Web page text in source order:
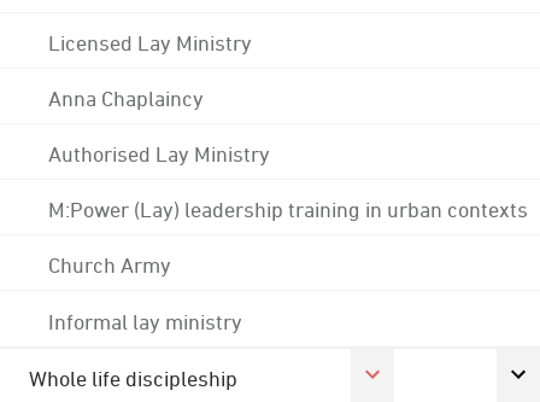
Licensed Lay Ministry
Anna Chaplaincy
Authorised Lay Ministry
M:Power (Lay) leadership training in urban contexts
Church Army
Informal lay ministry
Whole life discipleship